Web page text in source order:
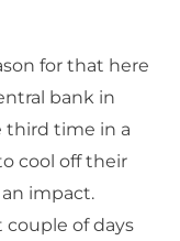
for that here
bank in
third time in a
cool off their
impact.
couple of days